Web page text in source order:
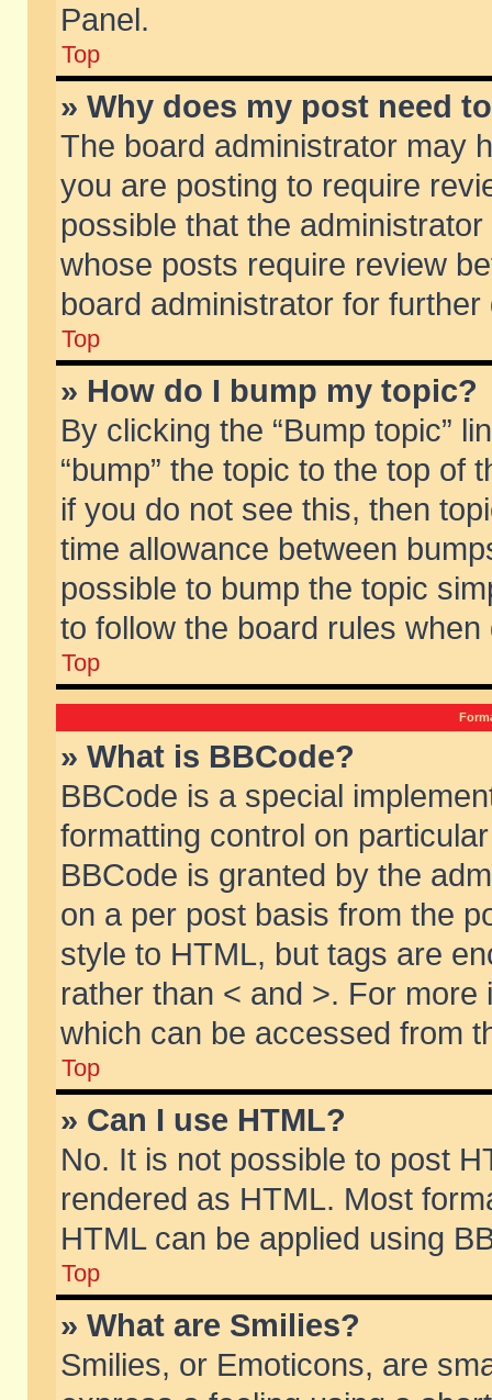
Panel.
Top
» Why does my post need
The board administrator may
you are posting to require
possible that the
whose posts require review
board administrator for further
Top
» How do I bump my topic?
By clicking the “Bump topic”
“bump” the topic to the top of
if you do not see this, then
time allowance between
possible to bump the topic
to follow the board rules when
Top
» What is BBCode?
BBCode is a special
formatting control on
BBCode is granted by the
on a per post basis from the
style to HTML, but tags are
rather than < and >. For
which can be accessed from
Top
» Can I use HTML?
No. It is not possible to post
rendered as HTML. Most
HTML can be applied using
Top
» What are Smilies?
Smilies, or Emoticons, are